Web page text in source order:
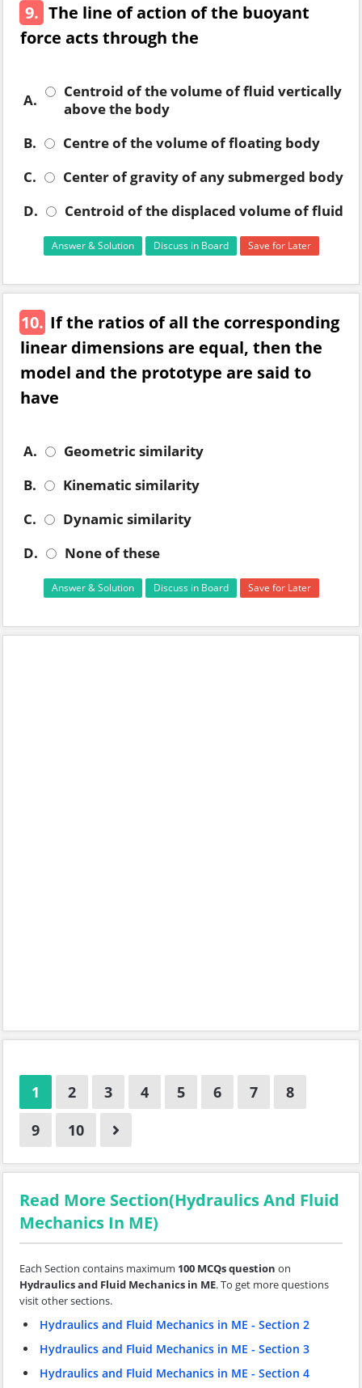
9. The line of action of the buoyant
force acts through the
A.
Centroid of the volume of fluid vertically
above the body
B.
Centre of the volume of floating body
C.
Center of gravity of any submerged body
D.
Centroid of the displaced volume of fluid
Answer & Solution Discuss in Board Save for Later
10. If the ratios of all the corresponding
linear dimensions are equal, then the
model and the prototype are said to
have
A.
Geometric similarity
B.
Kinematic similarity
C.
Dynamic similarity
D.
None of these
Answer & Solution Discuss in Board Save for Later
1 2 3 4 5 6 7
8
9
10
Read More Section(Hydraulics And Fluid
Mechanics In ME)
Each Section contains maximum 100 MCQs question on
Hydraulics and Fluid Mechanics in ME. To get more questions
visit other sections.
Hydraulics and Fluid Mechanics in ME - Section 2
Hydraulics and Fluid Mechanics in ME - Section 3
Hydraulics and Fluid Mechanics in ME - Section 4